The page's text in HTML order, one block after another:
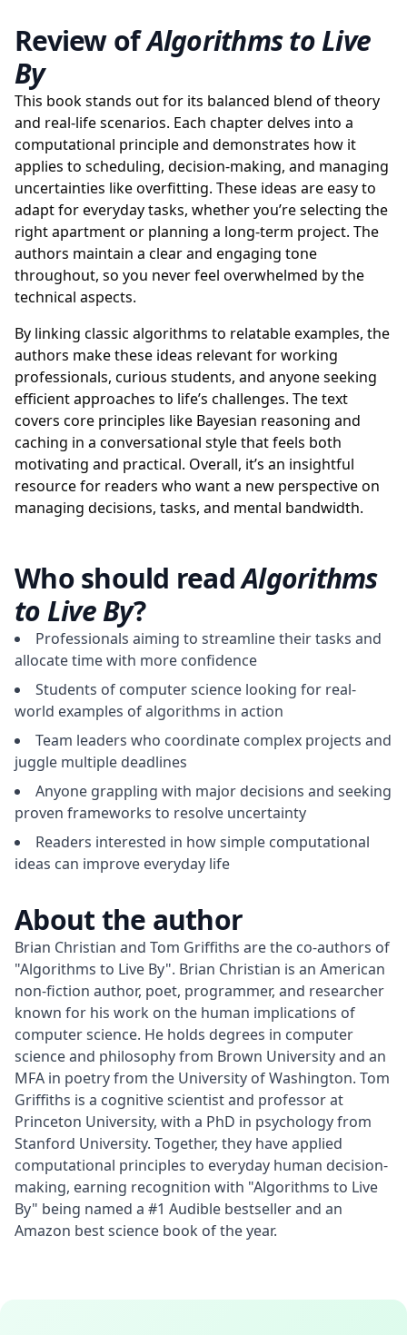
Review ofAlgorithms to Live
By
This book stands out for its balanced blend of theory
and real-life scenarios. Each chapter delves into a
computational principle and demonstrates how it
applies to scheduling, decision-making, and managing
uncertainties like overfitting. These ideas are easy to
adapt for everyday tasks, whether you’re selecting the
right apartment or planning a long-term project. The
authors maintain a clear and engaging tone
throughout, so you never feel overwhelmed by the
technical aspects.
By linking classic algorithms to relatable examples, the
authors make these ideas relevant for working
professionals, curious students, and anyone seeking
efficient approaches to life’s challenges. The text
covers core principles like Bayesian reasoning and
caching in a conversational style that feels both
motivating and practical. Overall, it’s an insightful
resource for readers who want a new perspective on
managing decisions, tasks, and mental bandwidth.
Who should readAlgorithms
to Live By?
Professionals aiming to streamline their tasks and
allocate time with more confidence
Students of computer science looking for real-
world examples of algorithms in action
Team leaders who coordinate complex projects and
juggle multiple deadlines
Anyone grappling with major decisions and seeking
proven frameworks to resolve uncertainty
Readers interested in how simple computational
ideas can improve everyday life
About the author
Brian Christian and Tom Griffiths are the co-authors of
"Algorithms to Live By". Brian Christian is an American
non-fiction author, poet, programmer, and researcher
known for his work on the human implications of
computer science. He holds degrees in computer
science and philosophy from Brown University and an
MFA in poetry from the University of Washington. Tom
Griffiths is a cognitive scientist and professor at
Princeton University, with a PhD in psychology from
Stanford University. Together, they have applied
computational principles to everyday human decision-
making, earning recognition with "Algorithms to Live
By" being named a #1 Audible bestseller and an
Amazon best science book of the year.